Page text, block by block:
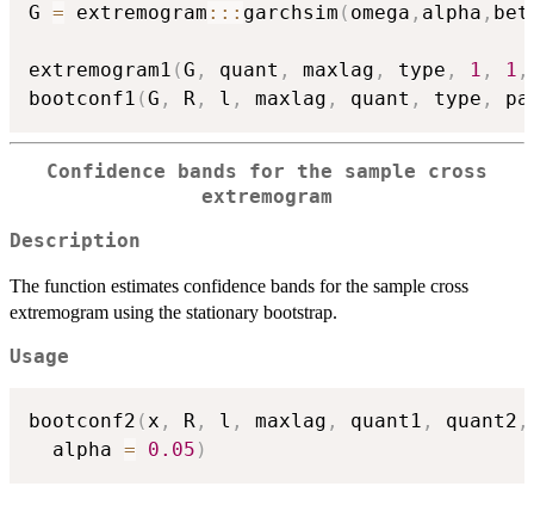
G = extremogram :: : garchsim ( omega , alpha ,
extremogram1 (G , quant , maxlag , type , 1 , 1 ,
bootconf1 (G , R , l , maxlag , quant , type ,
Confidence bands for the sample cross
extremogram
Description
The function estimates confidence bands for the sample cross
extremogram using the stationary bootstrap.
Usage
bootconf2 (x , R , l , maxlag , quant1 , quant2 ,
  alpha
= 0.05 )